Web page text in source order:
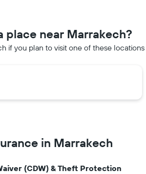
place near Marrakech?
if you plan to visit one of these locations
in Marrakech
(CDW) & Theft Protection